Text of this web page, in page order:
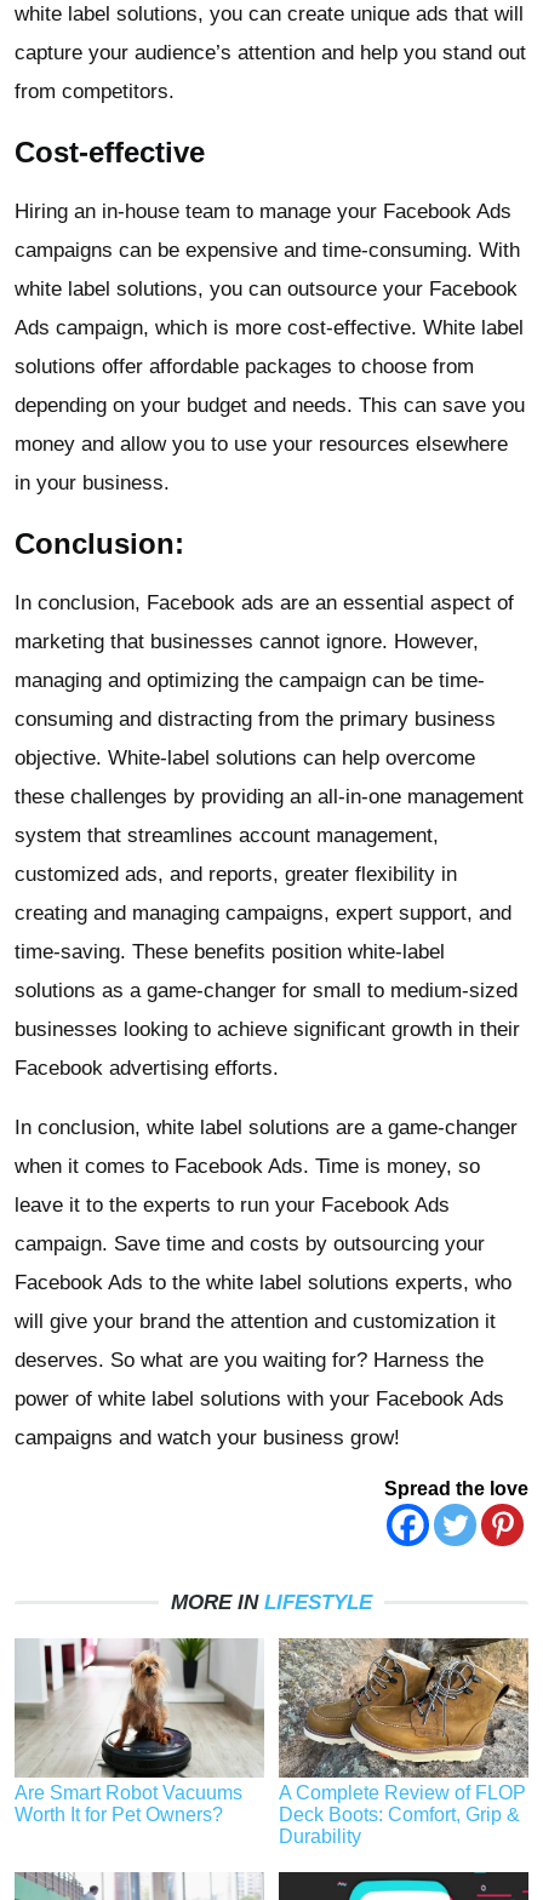
white label solutions, you can create unique ads that will
capture your audience’s attention and help you stand out
from competitors.
Cost-effective
Hiring an in-house team to manage your Facebook Ads
campaigns can be expensive and time-consuming. With
white label solutions, you can outsource your Facebook
Ads campaign, which is more cost-effective. White label
solutions offer affordable packages to choose from
depending on your budget and needs. This can save you
money and allow you to use your resources elsewhere
in your business.
Conclusion:
In conclusion, Facebook ads are an essential aspect of
marketing that businesses cannot ignore. However,
managing and optimizing the campaign can be time-
consuming and distracting from the primary business
objective. White-label solutions can help overcome
these challenges by providing an all-in-one management
system that streamlines account management,
customized ads, and reports, greater flexibility in
creating and managing campaigns, expert support, and
time-saving. These benefits position white-label
solutions as a game-changer for small to medium-sized
businesses looking to achieve significant growth in their
Facebook advertising efforts.
In conclusion, white label solutions are a game-changer
when it comes to Facebook Ads. Time is money, so
leave it to the experts to run your Facebook Ads
campaign. Save time and costs by outsourcing your
Facebook Ads to the white label solutions experts, who
will give your brand the attention and customization it
deserves. So what are you waiting for? Harness the
power of white label solutions with your Facebook Ads
campaigns and watch your business grow!
Spread the love
MORE IN LIFESTYLE
Are Smart Robot Vacuums
Worth It for Pet Owners?
A Complete Review of FLOP
Deck Boots: Comfort, Grip &
Durability